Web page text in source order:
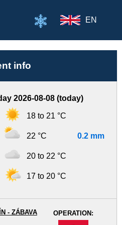
EN
info
2026-08-08 (today)
18 to 21 °C
22 °C 0.2 mm
20 to 22 °C
17 to 20 °C
OPERATION:
- ZÁBAVA